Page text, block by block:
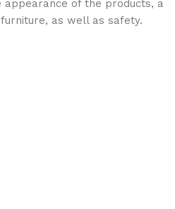
of the products, a
as well as safety.